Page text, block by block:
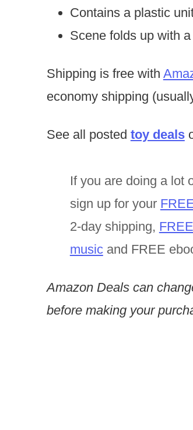
Contains a plastic
Scene folds up with
Shipping is free with
economy shipping
See all posted toy deals
If you are doing a lot
sign up for your
2-day shipping,
musicand FREE
Amazon Deals can
before making your